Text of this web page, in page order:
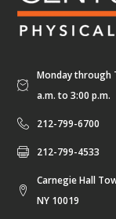
Monday through
a.m. to 3:00 p.m.
212-799-6700
212-799-4533
Carnegie Hall
NY 10019